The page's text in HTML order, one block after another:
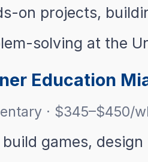
on projects,
solving at the
Education
· $345–$450/
build games,